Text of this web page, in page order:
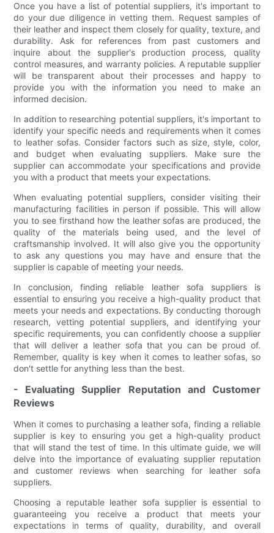
Once you have a list of potential suppliers, it's important to
do your due diligence in vetting them. Request samples of
their leather and inspect them closely for quality, texture, and
durability. Ask for references from past customers and
inquire about the supplier's production process, quality
control measures, and warranty policies. A reputable supplier
will be transparent about their processes and happy to
provide you with the information you need to make an
informed decision.
In addition to researching potential suppliers, it's important to
identify your specific needs and requirements when it comes
to leather sofas. Consider factors such as size, style, color,
and budget when evaluating suppliers. Make sure the
supplier can accommodate your specifications and provide
you with a product that meets your expectations.
When evaluating potential suppliers, consider visiting their
manufacturing facilities in person if possible. This will allow
you to see firsthand how the leather sofas are produced, the
quality of the materials being used, and the level of
craftsmanship involved. It will also give you the opportunity
to ask any questions you may have and ensure that the
supplier is capable of meeting your needs.
In conclusion, finding reliable leather sofa suppliers is
essential to ensuring you receive a high-quality product that
meets your needs and expectations. By conducting thorough
research, vetting potential suppliers, and identifying your
specific requirements, you can confidently choose a supplier
that will deliver a leather sofa that you can be proud of.
Remember, quality is key when it comes to leather sofas, so
don't settle for anything less than the best.
- Evaluating Supplier Reputation and Customer
Reviews
When it comes to purchasing a leather sofa, finding a reliable
supplier is key to ensuring you get a high-quality product
that will stand the test of time. In this ultimate guide, we will
delve into the importance of evaluating supplier reputation
and customer reviews when searching for leather sofa
suppliers.
Choosing a reputable leather sofa supplier is essential to
guaranteeing you receive a product that meets your
expectations in terms of quality, durability, and overall